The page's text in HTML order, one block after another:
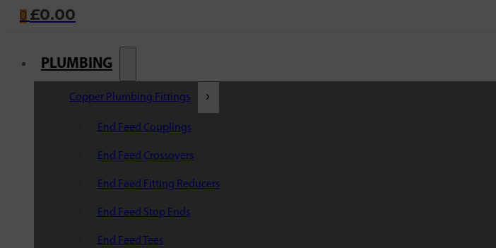
0 £0.00
PLUMBING
Copper Plumbing Fittings
End Feed Couplings
End Feed Crossovers
End Feed Fitting Reducers
End Feed Stop Ends
End Feed Tees